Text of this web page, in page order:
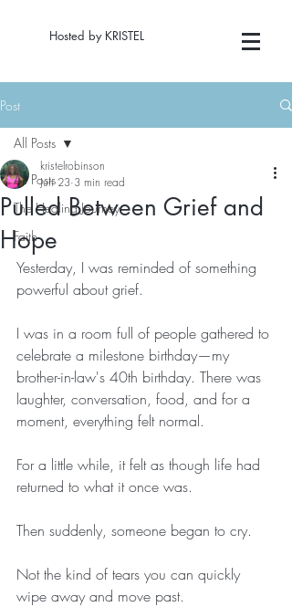
Hosted by KRISTEL
Post
All Posts
The Healing Journey
Faith
All Posts
Pulled Between Grief and
Hope
kristelrobinson
Jun 23 3 min read
Yesterday, I was reminded of something
powerful about grief.
I was in a room full of people gathered to
celebrate a milestone birthday—my
brother-in-law's 40th birthday. There was
laughter, conversation, food, and for a
moment, everything felt normal.
For a little while, it felt as though life had
returned to what it once was.
Then suddenly, someone began to cry.
Not the kind of tears you can quickly
wipe away and move past.